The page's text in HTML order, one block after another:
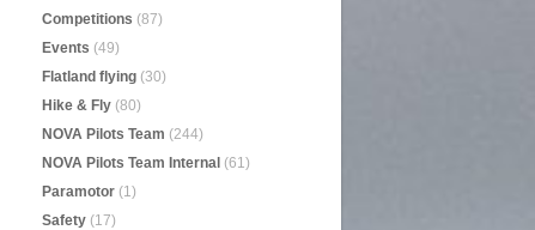
Competitions (87)
Events (49)
Flatland flying (30)
Hike & Fly (80)
NOVA Pilots Team (244)
NOVA Pilots Team Internal (61)
Paramotor (1)
Safety (17)